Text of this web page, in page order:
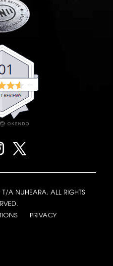
A NUHEARA. ALL RIGHTS
PRIVACY